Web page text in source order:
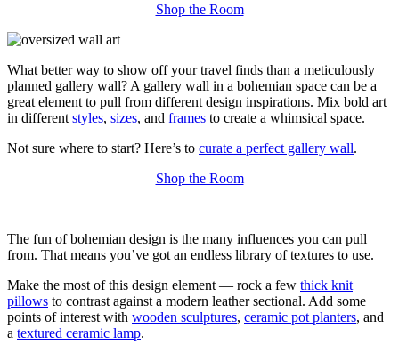
Shop the Room
What better way to show off your travel finds than a meticulously
planned gallery wall? A gallery wall in a bohemian space can be a
great element to pull from different design inspirations. Mix bold art
in different styles, sizes, and frames to create a whimsical space.
Not sure where to start? Here’s to curate a perfect gallery wall.
Shop the Room
The fun of bohemian design is the many influences you can pull
from. That means you’ve got an endless library of textures to use.
Make the most of this design element — rock a few thick knit
pillows to contrast against a modern leather sectional. Add some
points of interest with wooden sculptures, ceramic pot planters, and
a textured ceramic lamp.